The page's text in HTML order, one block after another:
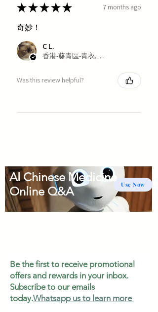
★★★★★ 7 months ago
奇妙！
C L.
香港-葵青區-青衣, Hong Kong
Was this review helpful?
Use Now
AI Chinese Medicine
Online Q&A
Be the first to receive promotional
offers and rewards in your inbox.
Subscribe to our emails
today.Whatsapp us to learn more